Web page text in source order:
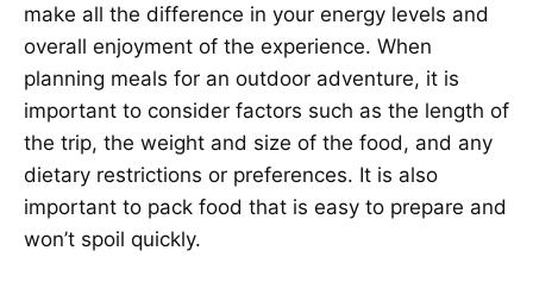
make all the difference in your energy levels and
overall enjoyment of the experience. When
planning meals for an outdoor adventure, it is
important to consider factors such as the length of
the trip, the weight and size of the food, and any
dietary restrictions or preferences. It is also
important to pack food that is easy to prepare and
won’t spoil quickly.